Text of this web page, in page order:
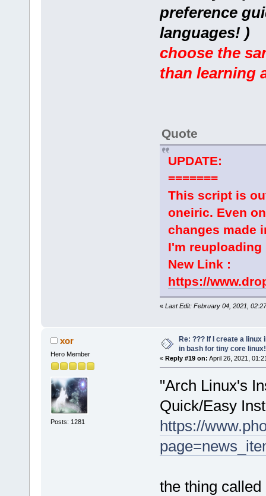
preference
languages! )
choose the
than learning
Quote
UPDATE:
=======
This script is
oneiric. Even
changes made
I'm reuploading
New Link :
https://
« Last Edit: February 04, 2021,
xor
Hero Member
Posts: 1281
Re: ??? If I create a linux
in bash for tiny core linux!
« Reply #19 on: April 26, 2021,
"Arch Linux's
Quick/Easy
https://
the thing